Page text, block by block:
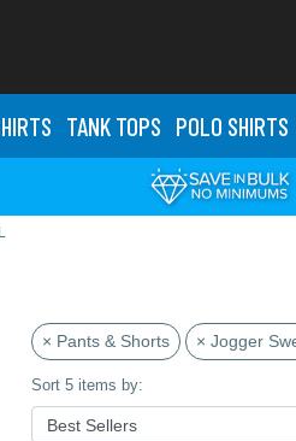
HIRTS TANK TOPS POLO SHIRTS
× Pants & Shorts × Jogger
Sort 5 items by: